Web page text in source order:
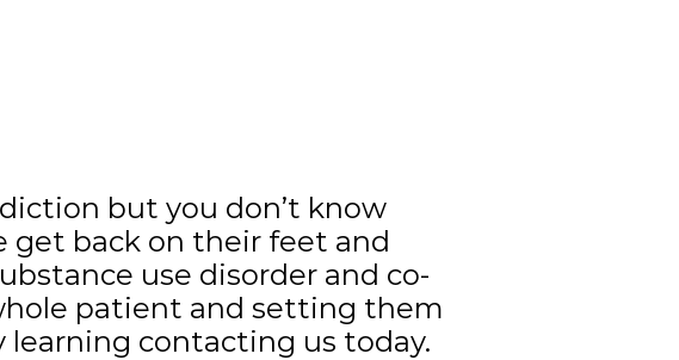
but you don’t know
get back on their feet and
use disorder and co-
patient and setting them
learning contacting us today.